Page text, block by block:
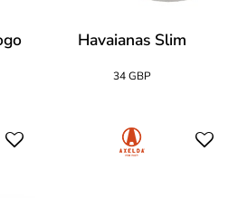
Havaianas Slim
34 GBP